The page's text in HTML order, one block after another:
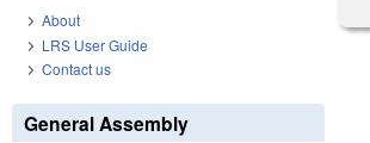
About
LRS User Guide
Contact us
General Assembly